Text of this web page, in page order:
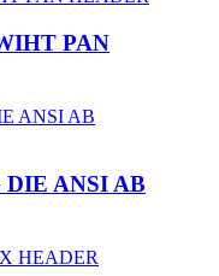
PAN
ANSI AB